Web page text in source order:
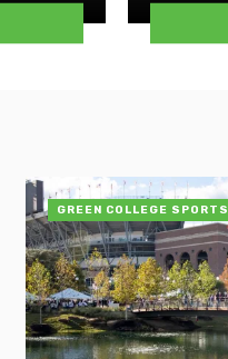
GREEN COLLEGE SPORTS